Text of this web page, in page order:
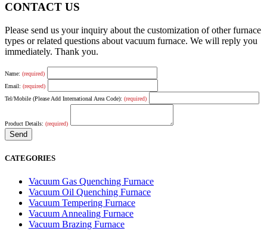
CONTACT US
Please send us your inquiry about the customization of other furnace
types or related questions about vacuum furnace. We will reply you
immediately. Thank you.
Name: (required)
Email: (required)
Tel/Mobile (Please Add International Area Code): (required)
Product Details: (required)
CATEGORIES
Vacuum Gas Quenching Furnace
Vacuum Oil Quenching Furnace
Vacuum Tempering Furnace
Vacuum Annealing Furnace
Vacuum Brazing Furnace